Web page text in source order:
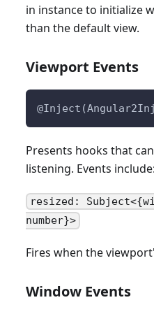
in instance to initialize
than the default view.
Viewport Events
Presents hooks that
listening. Events include:
resized:
number}>
Fires when the
Window Events